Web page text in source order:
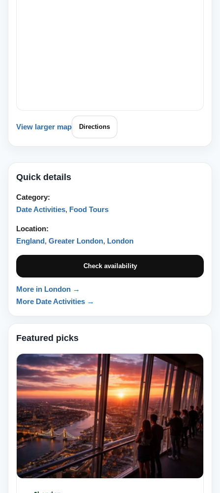
View larger map Directions
Quick details
Category:
Date Activities, Food Tours
Location:
England, Greater London, London
Check availability
More in London →
More Date Activities →
Featured picks